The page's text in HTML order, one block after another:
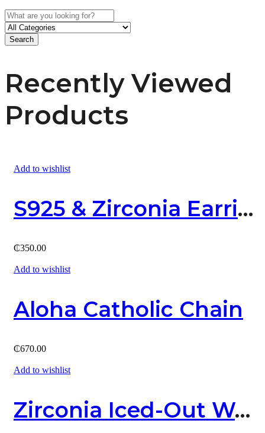
Search
Recently Viewed
Products
Add to wishlist
S925 & Zirconia Earring
₵350.00
Add to wishlist
Aloha Catholic Chain
₵670.00
Add to wishlist
Zirconia Iced-Out Watch